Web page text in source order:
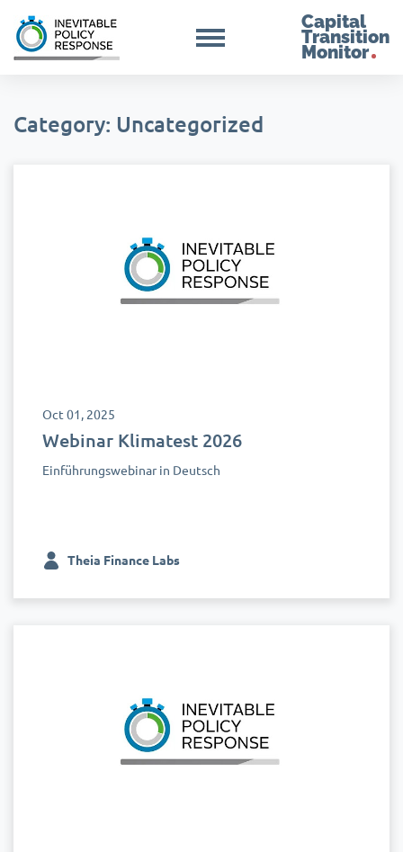
Capital
Transition
Monitor
Category: Uncategorized
Oct 01, 2025
Webinar Klimatest 2026
Einführungswebinar in Deutsch
Theia Finance Labs